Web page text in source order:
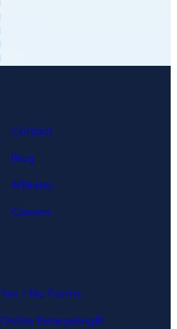
Contact
Blog
Affiliates
Careers
Yes / No Forms
OnSite Retargeting®